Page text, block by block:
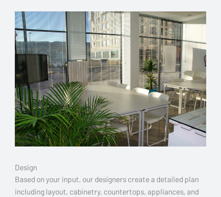
Design
Based on your input, our designers create a detailed plan
including layout, cabinetry, countertops, appliances, and